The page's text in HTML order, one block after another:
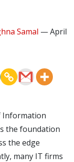
Samal —April
Information
the foundation
the edge
many IT firms